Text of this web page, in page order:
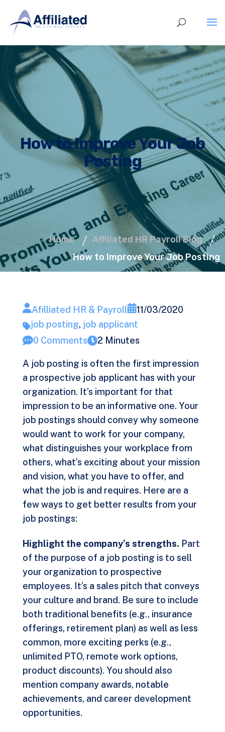
How to Improve Your Job
Posting
Home
Affiliated HR Payroll Blog
How to Improve Your Job Posting
Afilliated HR & Payroll
11/03/2020
job posting, job applicant
0 Comments
2 Minutes
A job posting is often the first impression
a prospective job applicant has with your
organization. It’s important for that
impression to be an informative one. Your
job postings should convey why someone
would want to work for your company,
what distinguishes your workplace from
others, what’s exciting about your mission
and vision, what you have to offer, and
what the job is and requires. Here are a
few ways to get better results from your
job postings:
Highlight the company’s strengths. Part
of the purpose of a job posting is to sell
your organization to prospective
employees. It’s a sales pitch that conveys
your culture and brand. Be sure to include
both traditional benefits (e.g., insurance
offerings, retirement plan) as well as less
common, more exciting perks (e.g.,
unlimited PTO, remote work options,
product discounts). You should also
mention company awards, notable
achievements, and career development
opportunities.